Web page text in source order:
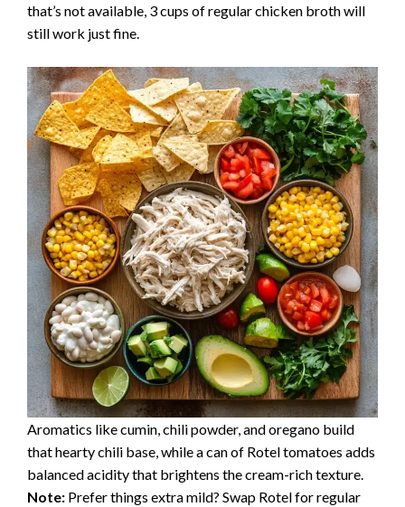
that’s not available, 3 cups of regular chicken broth will
still work just fine.
Aromatics like cumin, chili powder, and oregano build
that hearty chili base, while a can of Rotel tomatoes adds
balanced acidity that brightens the cream-rich texture.
Note: Prefer things extra mild? Swap Rotel for regular